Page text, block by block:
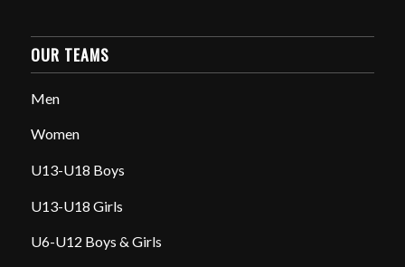
OUR TEAMS
Men
Women
U13-U18 Boys
U13-U18 Girls
U6-U12 Boys & Girls